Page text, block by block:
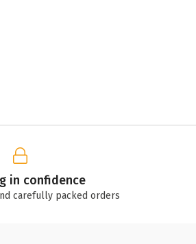
in confidence
carefully packed orders